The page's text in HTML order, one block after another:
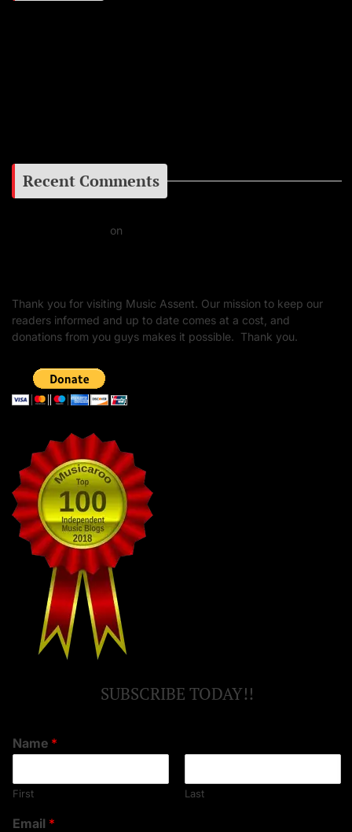
Recent Comments
on
Thank you for visiting Music Assent. Our mission to keep our
readers informed and up to date comes at a cost, and
donations from you guys makes it possible. Thank you.
SUBSCRIBE TODAY!!
Name *
First Last
Email *